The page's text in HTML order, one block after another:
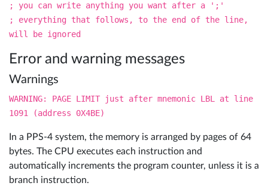
; you can write anything you want after a ';'
; everything that follows, to the end of the line,
will be ignored
Error and warning messages
Warnings
WARNING: PAGE LIMIT just after mnemonic LBL at line
1091 (address 0X4BE)
In a PPS-4 system, the memory is arranged by pages of 64
bytes. The CPU executes each instruction and
automatically increments the program counter, unless it is a
branch instruction.